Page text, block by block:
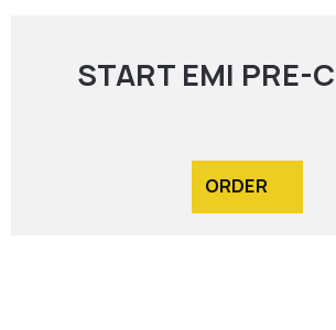
START EMI PRE-
ORDER